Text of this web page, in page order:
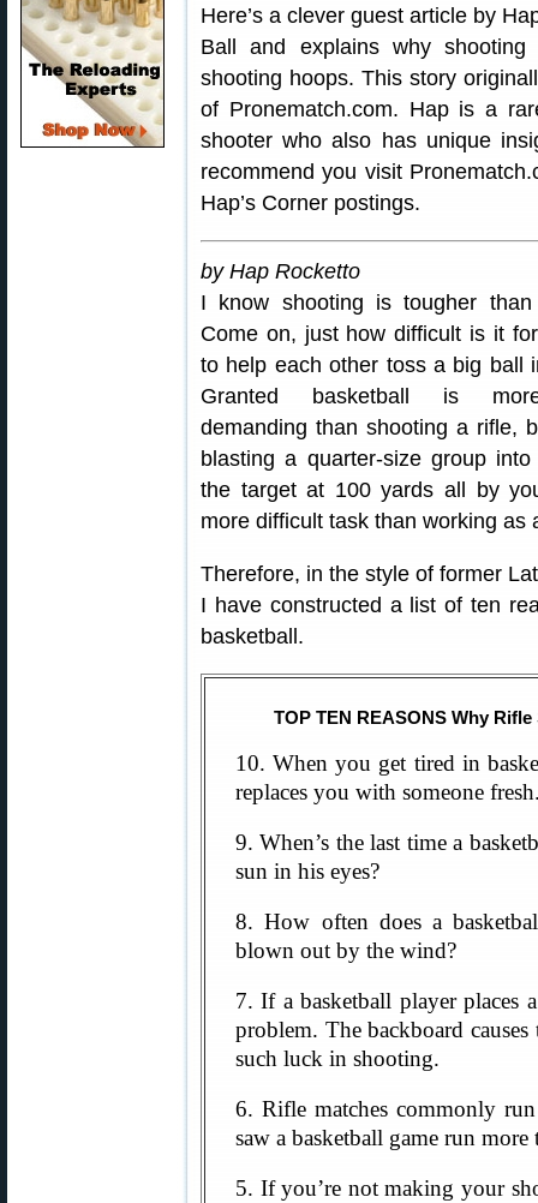
Here’s a clever guest article by
Ball and explains why
shooting hoops. This story
of Pronematch.com. Hap is a
shooter who also has unique
recommend you visit
Hap’s Corner postings.
by Hap Rocketto
I know shooting is tougher
Come on, just how difficult is it
to help each other toss a big ball
Granted basketball is
demanding than shooting a rifle,
blasting a quarter-size group
the target at 100 yards all by
more difficult task than working as
Therefore, in the style of former
I have constructed a list of ten
basketball.
TOP TEN REASONS Why
10. When you get tired in
replaces you with someone
9. When’s the last time a
sun in his eyes?
8. How often does a
blown out by the wind?
7. If a basketball player places
problem. The backboard
such luck in shooting.
6. Rifle matches commonly
saw a basketball game run
5. If you’re not making your